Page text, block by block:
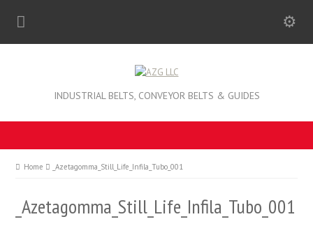
INDUSTRIAL BELTS, CONVEYOR BELTS & GUIDES
Home _Azetagomma_Still_Life_Infila_Tubo_001
_Azetagomma_Still_Life_Infila_Tubo_001